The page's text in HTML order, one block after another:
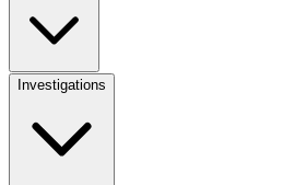
Investigations